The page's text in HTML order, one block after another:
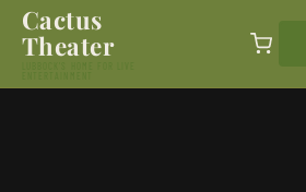
Skip to content
Cactus
Theater